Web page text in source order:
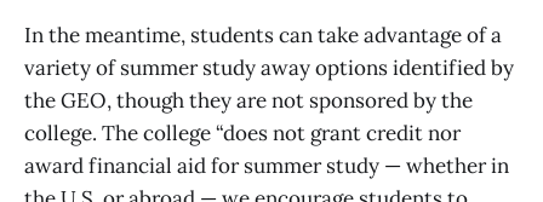
In the meantime, students can take advantage of a
variety of summer study away options identified by
the GEO, though they are not sponsored by the
college. The college “does not grant credit nor
award financial aid for summer study — whether in